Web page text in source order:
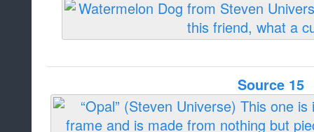
Source 15